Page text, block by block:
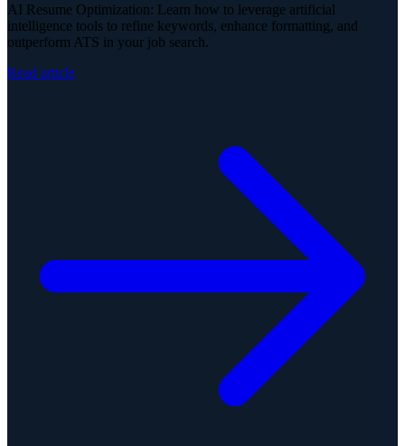
AI Resume Optimization: Learn how to leverage artificial
intelligence tools to refine keywords, enhance formatting, and
outperform ATS in your job search.
Read article